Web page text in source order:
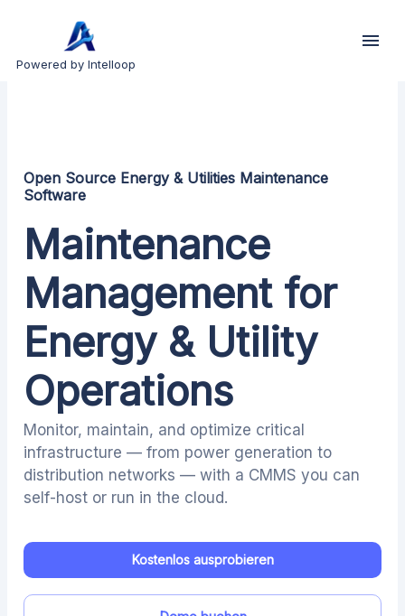
Powered by Intelloop
Open Source Energy & Utilities Maintenance
Software
Maintenance
Management for
Energy & Utility
Operations
Monitor, maintain, and optimize critical
infrastructure — from power generation to
distribution networks — with a CMMS you can
self-host or run in the cloud.
Kostenlos ausprobieren